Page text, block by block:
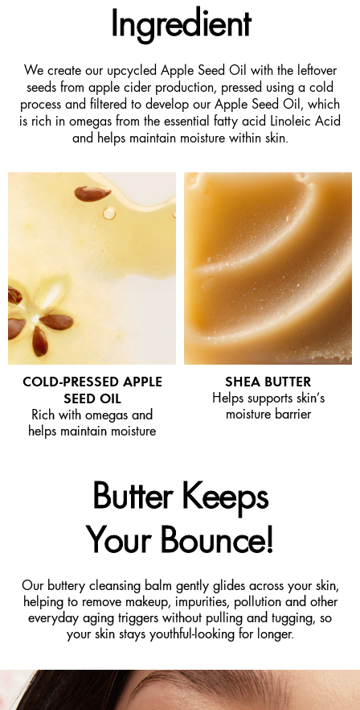
Ingredient
We create our upcycled Apple Seed Oil with the leftover
seeds from apple cider production, pressed using a cold
process and filtered to develop our Apple Seed Oil, which
is rich in omegas from the essential fatty acid Linoleic Acid
and helps maintain moisture within skin.
COLD-PRESSED APPLE
SEED OIL
Rich with omegas and
helps maintain moisture
SHEA BUTTER
Helps supports skin’s
moisture barrier
Butter Keeps
Your Bounce!
Our buttery cleansing balm gently glides across your skin,
helping to remove makeup, impurities, pollution and other
everyday aging triggers without pulling and tugging, so
your skin stays youthful-looking for longer.